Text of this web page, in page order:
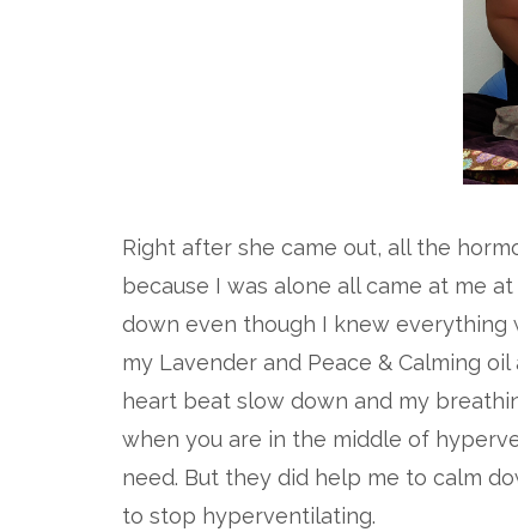
Right after she came out, all the
because I was alone all came at me
down even though I knew everything
my Lavender and Peace & Calming
heart beat slow down and my
when you are in the middle of
need. But they did help me to calm
to stop hyperventilating.